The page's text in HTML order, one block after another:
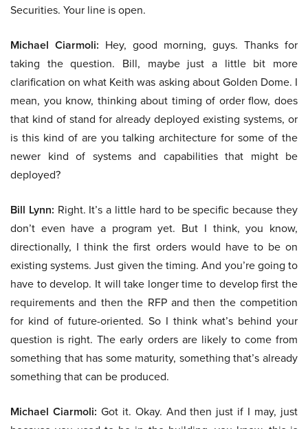
Securities. Your line is open.
Michael Ciarmoli: Hey, good morning, guys. Thanks for
taking the question. Bill, maybe just a little bit more
clarification on what Keith was asking about Golden Dome. I
mean, you know, thinking about timing of order flow, does
that kind of stand for already deployed existing systems, or
is this kind of are you talking architecture for some of the
newer kind of systems and capabilities that might be
deployed?
Bill Lynn: Right. It’s a little hard to be specific because they
don’t even have a program yet. But I think, you know,
directionally, I think the first orders would have to be on
existing systems. Just given the timing. And you’re going to
have to develop. It will take longer time to develop first the
requirements and then the RFP and then the competition
for kind of future-oriented. So I think what’s behind your
question is right. The early orders are likely to come from
something that has some maturity, something that’s already
something that can be produced.
Michael Ciarmoli: Got it. Okay. And then just if I may, just